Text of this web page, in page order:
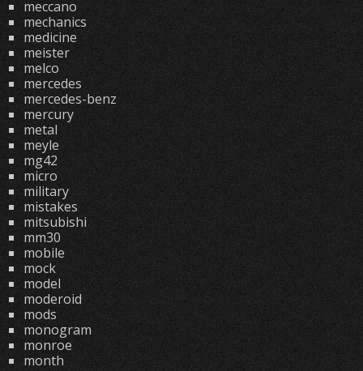
meccano
mechanics
medicine
meister
melco
mercedes
mercedes-benz
mercury
metal
meyle
mg42
micro
military
mistakes
mitsubishi
mm30
mobile
mock
model
moderoid
mods
monogram
monroe
month